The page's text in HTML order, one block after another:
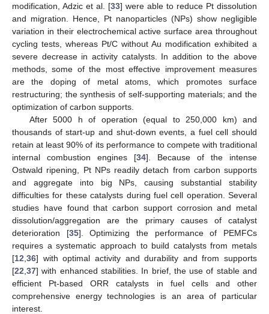
modification, Adzic et al. [33] were able to reduce Pt dissolution
and migration. Hence, Pt nanoparticles (NPs) show negligible
variation in their electrochemical active surface area throughout
cycling tests, whereas Pt/C without Au modification exhibited a
severe decrease in activity catalysts. In addition to the above
methods, some of the most effective improvement measures
are the doping of metal atoms, which promotes surface
restructuring; the synthesis of self-supporting materials; and the
optimization of carbon supports.
After 5000 h of operation (equal to 250,000 km) and
thousands of start-up and shut-down events, a fuel cell should
retain at least 90% of its performance to compete with traditional
internal combustion engines [34]. Because of the intense
Ostwald ripening, Pt NPs readily detach from carbon supports
and aggregate into big NPs, causing substantial stability
difficulties for these catalysts during fuel cell operation. Several
studies have found that carbon support corrosion and metal
dissolution/aggregation are the primary causes of catalyst
deterioration [35]. Optimizing the performance of PEMFCs
requires a systematic approach to build catalysts from metals
[12 36] with optimal activity and durability and from supports
[22 37] with enhanced stabilities. In brief, the use of stable and
efficient Pt-based ORR catalysts in fuel cells and other
comprehensive energy technologies is an area of particular
interest.